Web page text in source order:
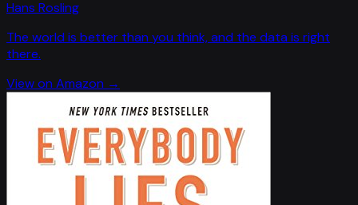
Hans Rosling
The world is better than you think, and the data is right
there.
View on Amazon →